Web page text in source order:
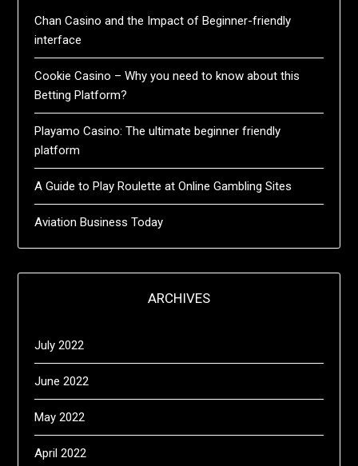
Chan Casino and the Impact of Beginner-friendly
interface
Cookie Casino – Why you need to know about this
Betting Platform?
Playamo Casino: The ultimate beginner friendly
platform
A Guide to Play Roulette at Online Gambling Sites
Aviation Business Today
ARCHIVES
July 2022
June 2022
May 2022
April 2022